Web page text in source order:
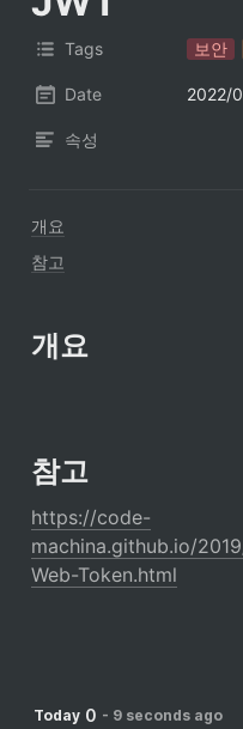
Tags 보안
Date 2022/
속성
개요
참고
개요
참고
https://code-
machina.github.io/
Web-Token.html
Today 0 - 9 seconds ago